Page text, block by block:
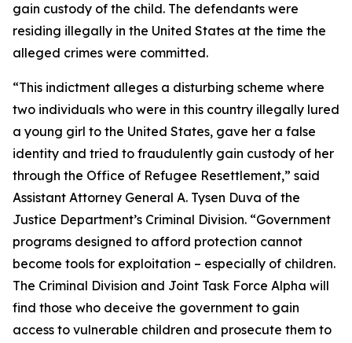
gain custody of the child. The defendants were
residing illegally in the United States at the time the
alleged crimes were committed.
“This indictment alleges a disturbing scheme where
two individuals who were in this country illegally lured
a young girl to the United States, gave her a false
identity and tried to fraudulently gain custody of her
through the Office of Refugee Resettlement,” said
Assistant Attorney General A. Tysen Duva of the
Justice Department’s Criminal Division. “Government
programs designed to afford protection cannot
become tools for exploitation – especially of children.
The Criminal Division and Joint Task Force Alpha will
find those who deceive the government to gain
access to vulnerable children and prosecute them to